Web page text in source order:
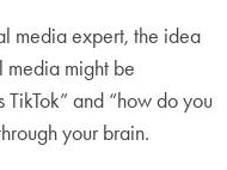
media expert, the idea
media might be
and “how do you
your brain.